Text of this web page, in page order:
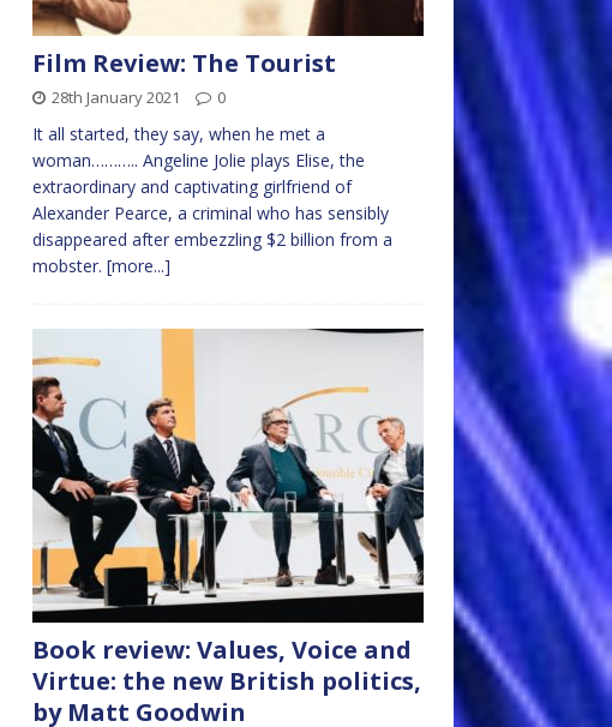
Film Review: The Tourist
28th January 2021 0
It all started, they say, when he met a
woman……….. Angeline Jolie plays Elise, the
extraordinary and captivating girlfriend of
Alexander Pearce, a criminal who has sensibly
disappeared after embezzling $2 billion from a
mobster. [more...]
Book review: Values, Voice and
Virtue: the new British politics,
by Matt Goodwin